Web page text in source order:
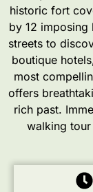
historic fort
by 12 imposing
streets to
boutique
most
offers
rich past.
walking